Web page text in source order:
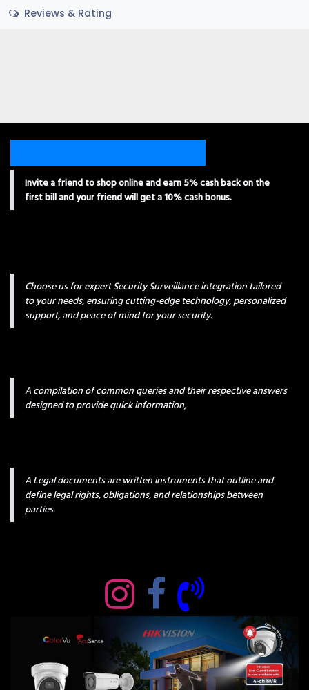
Reviews & Rating
Invite a friend to shop online and earn 5% cash back on the
first bill and your friend will get a 10% cash bonus.
Choose us for expert Security Surveillance integration tailored
to your needs, ensuring cutting-edge technology, personalized
support, and peace of mind for your security.
A compilation of common queries and their respective answers
designed to provide quick information,
A Legal documents are written instruments that outline and
define legal rights, obligations, and relationships between
parties.